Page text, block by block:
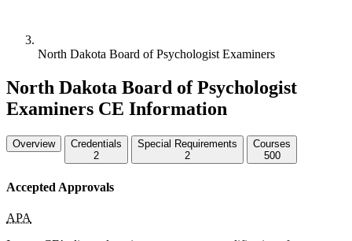
North Dakota Board of Psychologist Examiners
North Dakota Board of Psychologist
Examiners CE Information
Overview
Credentials
2
Special Requirements
2
Courses
500
Accepted Approvals
APA